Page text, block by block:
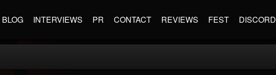
BLOG INTERVIEWS PR CONTACT REVIEWS FEST DISCORD